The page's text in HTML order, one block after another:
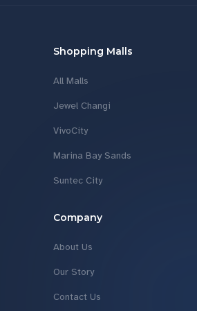
Shopping Malls
All Malls
Jewel Changi
VivoCity
Marina Bay Sands
Suntec City
Company
About Us
Our Story
Contact Us